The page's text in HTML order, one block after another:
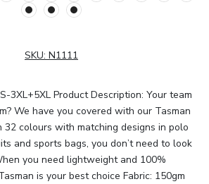
SKU: N1111
3XL+5XL Product Description: Your team
We have you covered with our Tasman
32 colours with matching designs in polo
and sports bags, you don’t need to look
you need lightweight and 100%
is your best choice Fabric: 150gm